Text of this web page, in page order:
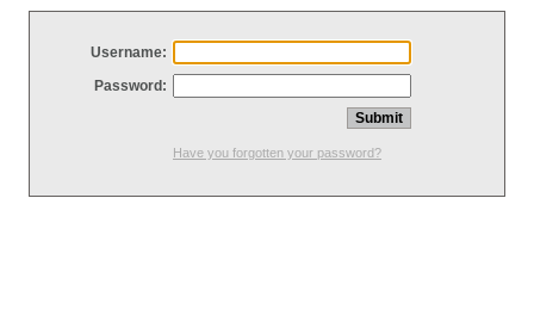
Username:
Password:
Have you forgotten your password?